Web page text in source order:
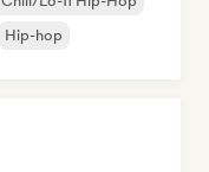
Hip-hop